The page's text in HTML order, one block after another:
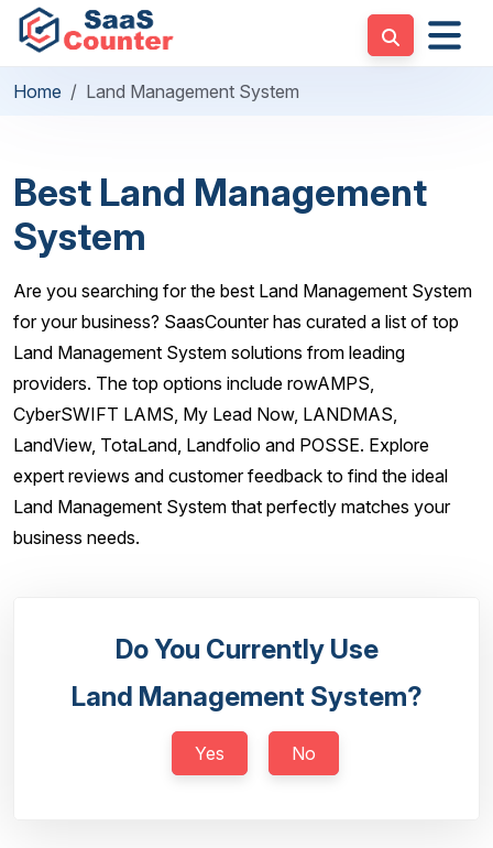
Home Land Management System
Best Land Management
System
Are you searching for the best Land Management System
for your business? SaasCounter has curated a list of top
Land Management System solutions from leading
providers. The top options include rowAMPS,
CyberSWIFT LAMS, My Lead Now, LANDMAS,
LandView, TotaLand, Landfolio and POSSE. Explore
expert reviews and customer feedback to find the ideal
Land Management System that perfectly matches your
business needs.
Do You Currently Use
Land Management System?
Yes No